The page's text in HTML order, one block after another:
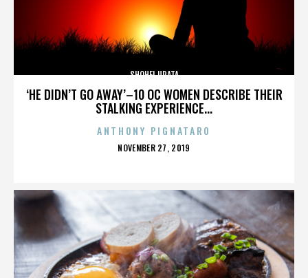
‘HE DIDN’T GO AWAY’–10 OC WOMEN DESCRIBE THEIR
STALKING EXPERIENCE...
SHOHEI URATA
ANTHONY PIGNATARO
POSTED
NOVEMBER 27, 2019